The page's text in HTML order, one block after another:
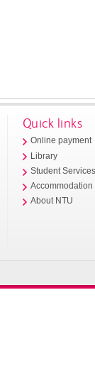
Quick links
Online payment
Library
Student
Accommodation
About NTU